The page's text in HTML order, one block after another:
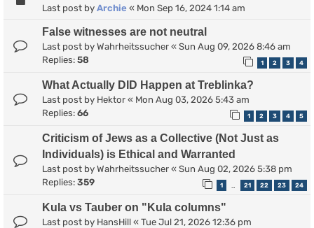
Last post by Archie « Mon Sep 16, 2024 1:14 am
False witnesses are not neutral
Last post by Wahrheitssucher « Sun Aug 09, 2026 8:46 am
Replies: 58 1 2 3 4
What Actually DID Happen at Treblinka?
Last post by Hektor « Mon Aug 03, 2026 5:43 am
Replies: 66 1 2 3 4 5
Criticism of Jews as a Collective (Not Just as
Individuals) is Ethical and Warranted
Last post by Wahrheitssucher « Sun Aug 02, 2026 5:38 pm
Replies: 359 1 21 22 23 24
Kula vs Tauber on "Kula columns"
Last post by HansHill « Tue Jul 21, 2026 12:36 pm